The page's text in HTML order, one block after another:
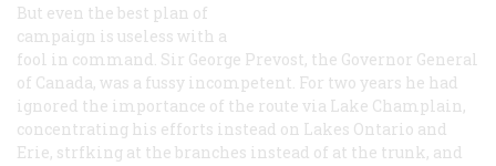
But even the best plan of
campaign is useless with a
fool in command. Sir George Prevost, the Governor General
of Canada, was a fussy incompetent. For two years he had
ignored the importance of the route via Lake Champlain,
concentrating his efforts instead on Lakes Ontario and
Erie, strfking at the branches instead of at the trunk, and